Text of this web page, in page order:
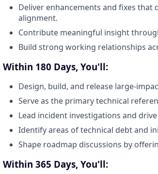
Deliver enhancements and fixes
alignment.
Contribute meaningful insight
Build strong working relationships
Within 180 Days, You'll:
Design, build, and release large-
Serve as the primary technical
Lead incident investigations and
Identify areas of technical debt and
Shape roadmap discussions by
Within 365 Days, You'll: